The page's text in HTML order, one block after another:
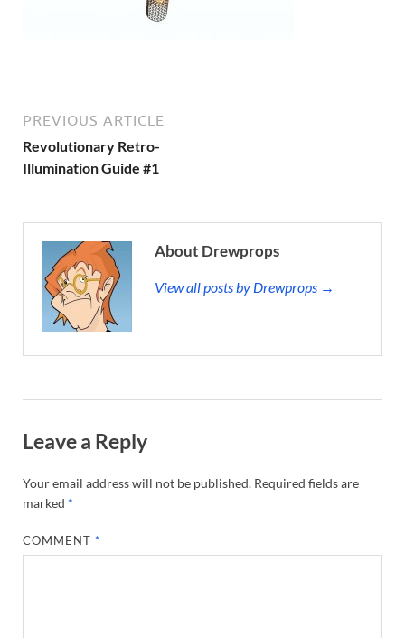
PREVIOUS ARTICLE
Revolutionary Retro-
Illumination Guide #1
About Drewprops
View all posts by Drewprops →
Leave a Reply
Your email address will not be published. Required fields are
marked *
COMMENT*